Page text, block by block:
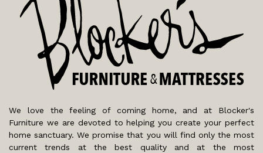
We love the feeling of coming home, and at Blocker's
Furniture we are devoted to helping you create your perfect
home sanctuary. We promise that you will find only the most
current trends at the best quality and at the most